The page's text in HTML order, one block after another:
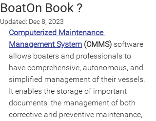
BoatOn Book ?
Updated: Dec 8, 2023
Computerized Maintenance
Management System (CMMS) software
allows boaters and professionals to
have comprehensive, autonomous, and
simplified management of their vessels.
It enables the storage of important
documents, the management of both
corrective and preventive maintenance,